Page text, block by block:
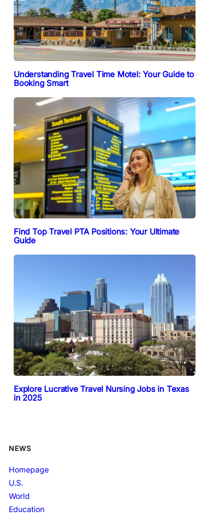
Understanding Travel Time Motel: Your Guide to
Booking Smart
Find Top Travel PTA Positions: Your Ultimate
Guide
Explore Lucrative Travel Nursing Jobs in Texas
in 2025
NEWS
Homepage
U.S.
World
Education